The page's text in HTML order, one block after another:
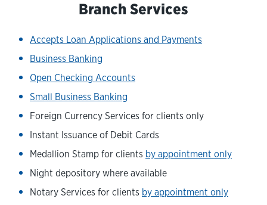
Branch Services
Accepts Loan Applications and Payments
Business Banking
Open Checking Accounts
Small Business Banking
Foreign Currency Services for clients only
Instant Issuance of Debit Cards
Medallion Stamp for clients by appointment only
Night depository where available
Notary Services for clients by appointment only